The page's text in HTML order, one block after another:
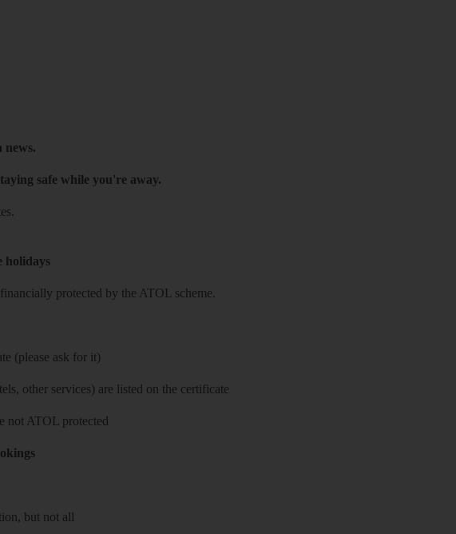
news.
safe while you're away.
holidays
protected by the ATOL scheme.
(please ask for it)
other services) are listed on the certificate
not ATOL protected
but not all